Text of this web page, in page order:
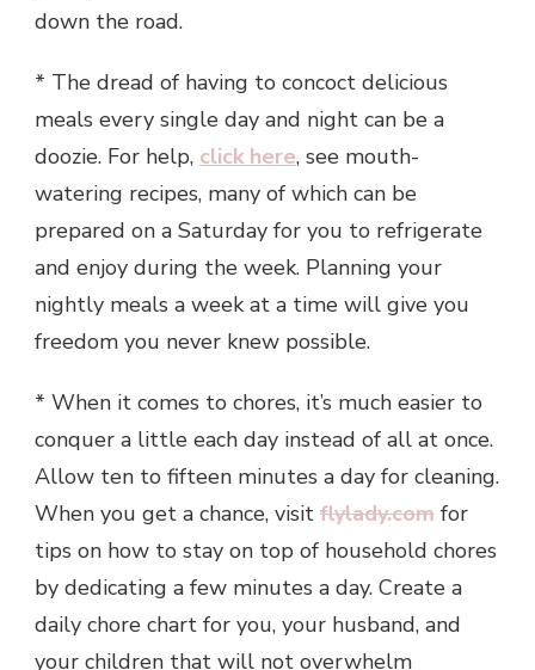
down the road.
* The dread of having to concoct delicious
meals every single day and night can be a
doozie. For help, click here, see mouth-
watering recipes, many of which can be
prepared on a Saturday for you to refrigerate
and enjoy during the week. Planning your
nightly meals a week at a time will give you
freedom you never knew possible.
* When it comes to chores, it’s much easier to
conquer a little each day instead of all at once.
Allow ten to fifteen minutes a day for cleaning.
When you get a chance, visit flylady.com for
tips on how to stay on top of household chores
by dedicating a few minutes a day. Create a
daily chore chart for you, your husband, and
your children that will not overwhelm